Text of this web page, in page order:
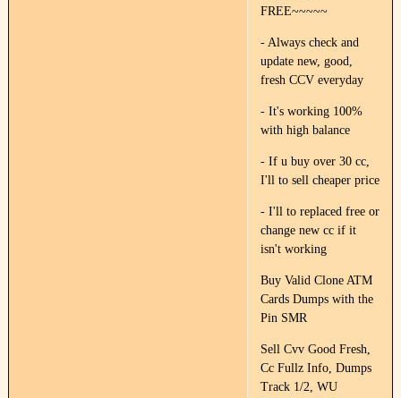
FREE~~~~~
- Always check and
update new, good,
fresh CCV everyday
- It's working 100%
with high balance
- If u buy over 30 cc,
I'll to sell cheaper price
- I'll to replaced free or
change new cc if it
isn't working
Buy Valid Clone ATM
Cards Dumps with the
Pin SMR
Sell Cvv Good Fresh,
Cc Fullz Info, Dumps
Track 1/2, WU